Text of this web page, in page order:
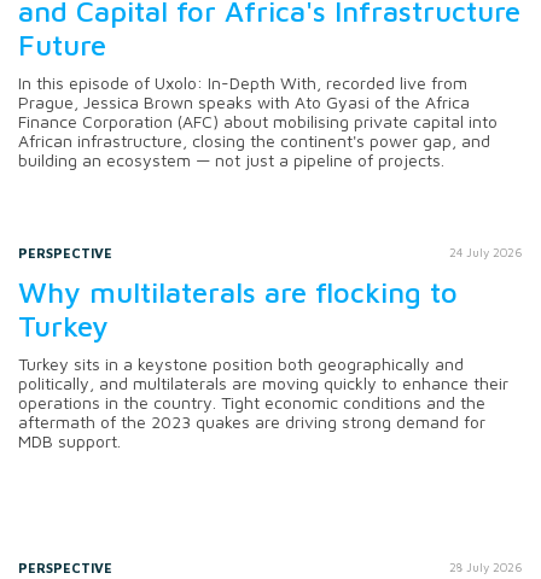
and Capital for Africa's Infrastructure
Future
In this episode of Uxolo: In-Depth With, recorded live from
Prague, Jessica Brown speaks with Ato Gyasi of the Africa
Finance Corporation (AFC) about mobilising private capital into
African infrastructure, closing the continent's power gap, and
building an ecosystem — not just a pipeline of projects.
PERSPECTIVE 24 July 2026
Why multilaterals are flocking to
Turkey
Turkey sits in a keystone position both geographically and
politically, and multilaterals are moving quickly to enhance their
operations in the country. Tight economic conditions and the
aftermath of the 2023 quakes are driving strong demand for
MDB support.
PERSPECTIVE 28 July 2026